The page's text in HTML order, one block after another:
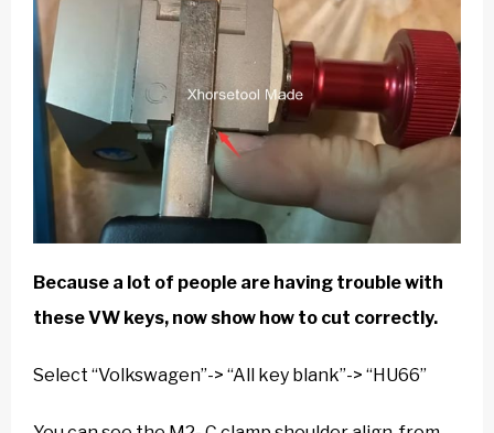
Because a lot of people are having trouble with
these VW keys, now show how to cut correctly.
Select “Volkswagen”-> “All key blank”-> “HU66”